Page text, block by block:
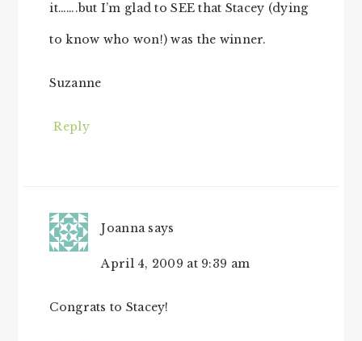
it…….but I’m glad to SEE that Stacey (dying
to know who won!) was the winner.
Suzanne
Reply
Joanna says
April 4, 2009 at 9:39 am
Congrats to Stacey!